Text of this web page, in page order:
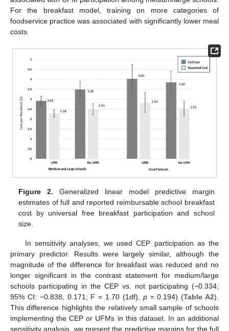
For the breakfast model, training on more categories of
foodservice practice was associated with significantly lower meal
costs.
Figure 2. Generalized linear model predictive margin
estimates of full and reported reimbursable school breakfast
cost by universal free breakfast participation and school
size.
In sensitivity analyses, we used CEP participation as the
primary predictor. Results were largely similar, although the
magnitude of the difference for breakfast was reduced and no
longer significant in the contrast statement for medium/large
schools participating in the CEP vs. not participating (−0.334;
95% CI: −0.838, 0.171; F = 1.70 (1df), p= 0.194) (Table A2).
This difference highlights the relatively small sample of schools
implementing the CEP or UFMs in this dataset. In an additional
sensitivity analysis, we present the predictive margins for the full